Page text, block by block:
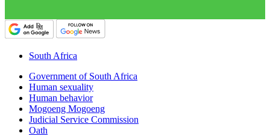
South Africa
Government of South Africa
Human sexuality
Human behavior
Mogoeng Mogoeng
Judicial Service Commission
Oath